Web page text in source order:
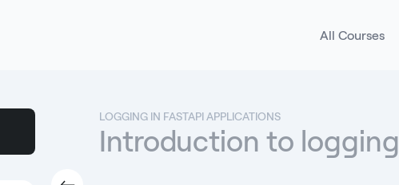
All Courses
LOGGING IN FASTAPI APPLICATIONS
Introduction to logging